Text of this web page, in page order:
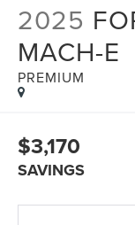
2025
MACH-E
PREMIUM
$3,170
SAVINGS